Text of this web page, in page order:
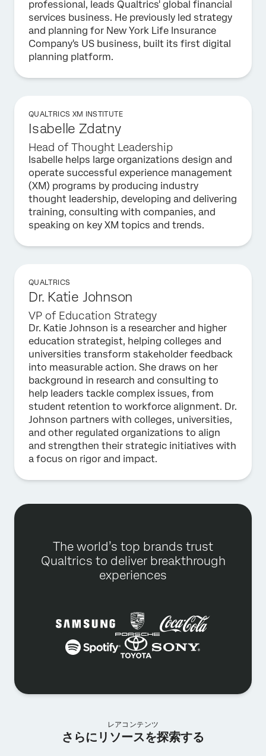
professional, leads Qualtrics' global financial
services business. He previously led strategy
and planning for New York Life Insurance
Company's US business, built its first digital
planning platform.
QUALTRICS XM INSTITUTE
Isabelle Zdatny
Head of Thought Leadership
Isabelle helps large organizations design and
operate successful experience management
(XM) programs by producing industry
thought leadership, developing and delivering
training, consulting with companies, and
speaking on key XM topics and trends.
QUALTRICS
Dr. Katie Johnson
VP of Education Strategy
Dr. Katie Johnson is a researcher and higher
education strategist, helping colleges and
universities transform stakeholder feedback
into measurable action. She draws on her
background in research and consulting to
help leaders tackle complex issues, from
student retention to workforce alignment. Dr.
Johnson partners with colleges, universities,
and other regulated organizations to align
and strengthen their strategic initiatives with
a focus on rigor and impact.
The world’s top brands trust
Qualtrics to deliver breakthrough
experiences
レアコンテンツ
さらにリソースを探索する